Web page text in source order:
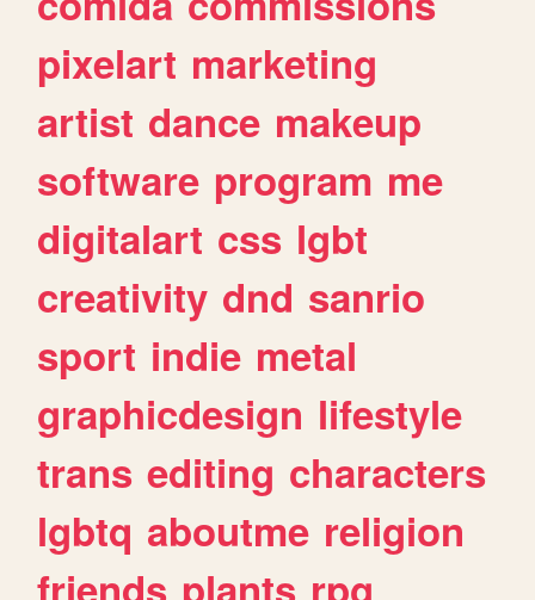
pixelart marketing
artist dance makeup
software program me
digitalart css lgbt
creativity dnd sanrio
sport indie metal
graphicdesign lifestyle
trans editing characters
lgbtq aboutme religion